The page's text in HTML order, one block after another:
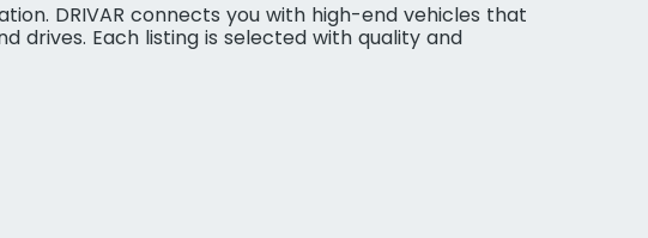
DRIVAR connects you with high-end vehicles that
drives. Each listing is selected with quality and